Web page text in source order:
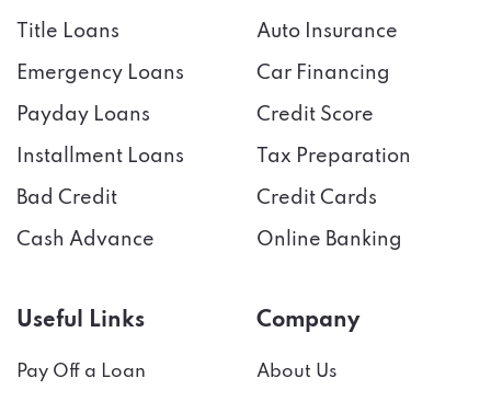
Title Loans
Emergency Loans
Payday Loans
Installment Loans
Bad Credit
Cash Advance
Auto Insurance
Car Financing
Credit Score
Tax Preparation
Credit Cards
Online Banking
Useful Links
Pay Off a Loan
Company
About Us